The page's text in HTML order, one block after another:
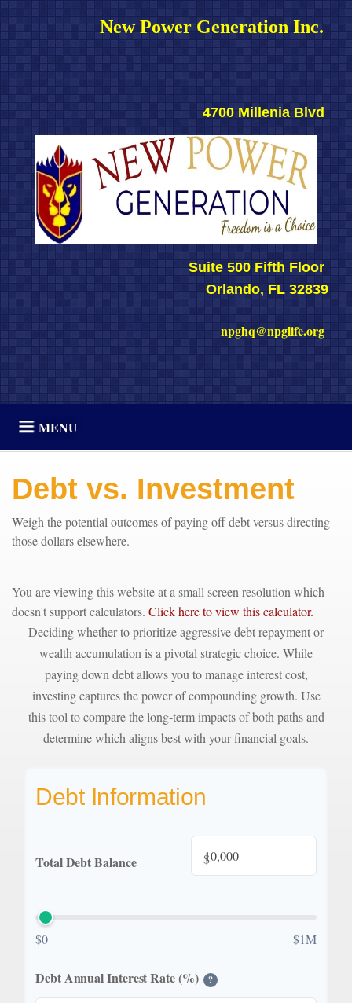
New Power Generation Inc.
4700 Millenia Blvd
Suite 500 Fifth Floor
Orlando, FL 32839
npghq@npglife.org
MENU
Debt vs. Investment
Weigh the potential outcomes of paying off debt versus directing
those dollars elsewhere.
You are viewing this website at a small screen resolution which
doesn't support calculators. Click here to view this calculator.
Deciding whether to prioritize aggressive debt repayment or
wealth accumulation is a pivotal strategic choice. While
paying down debt allows you to manage interest cost,
investing captures the power of compounding growth. Use
this tool to compare the long-term impacts of both paths and
determine which aligns best with your financial goals.
Debt Information
Total Debt Balance $
$0 $1M
Debt Annual Interest Rate (%) ?